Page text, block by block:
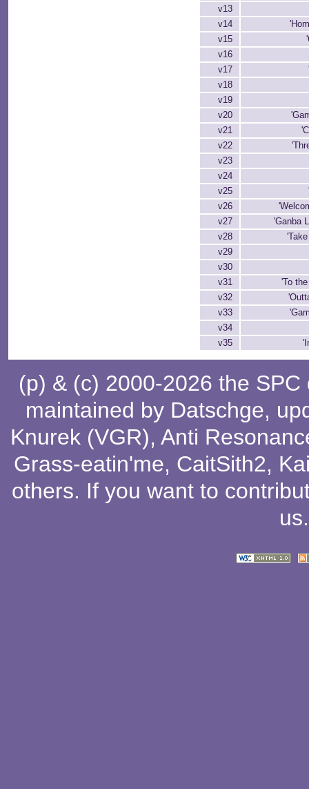
v13
v14
v15
v16
v17
v18
v19
v20
v21
v22
v23
v24
v25
v26
v27
'Ganba
v28
v29
v30
v31
'To
v32
v33
v34
v35
(p) & (c) 2000-2026 the
maintained by Datschge,
Knurek (VGR), Anti
Grass-eatin'me, CaitSith2,
others. If you want to
us.